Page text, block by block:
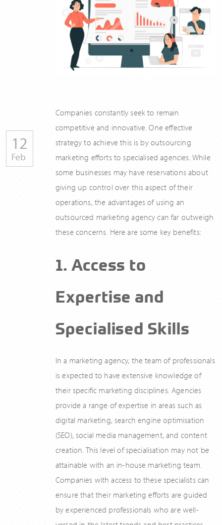
12
Feb
Companies constantly seek to remain
competitive and innovative. One effective
strategy to achieve this is by outsourcing
marketing efforts to specialised agencies. While
some businesses may have reservations about
giving up control over this aspect of their
operations, the advantages of using an
outsourced marketing agency can far outweigh
these concerns. Here are some key benefits:
1. Access to
Expertise and
Specialised Skills
In a marketing agency, the team of professionals
is expected to have extensive knowledge of
their specific marketing disciplines. Agencies
provide a range of expertise in areas such as
digital marketing, search engine optimisation
(SEO), social media management, and content
creation. This level of specialisation may not be
attainable with an in-house marketing team.
Companies with access to these specialists can
ensure that their marketing efforts are guided
by experienced professionals who are well-